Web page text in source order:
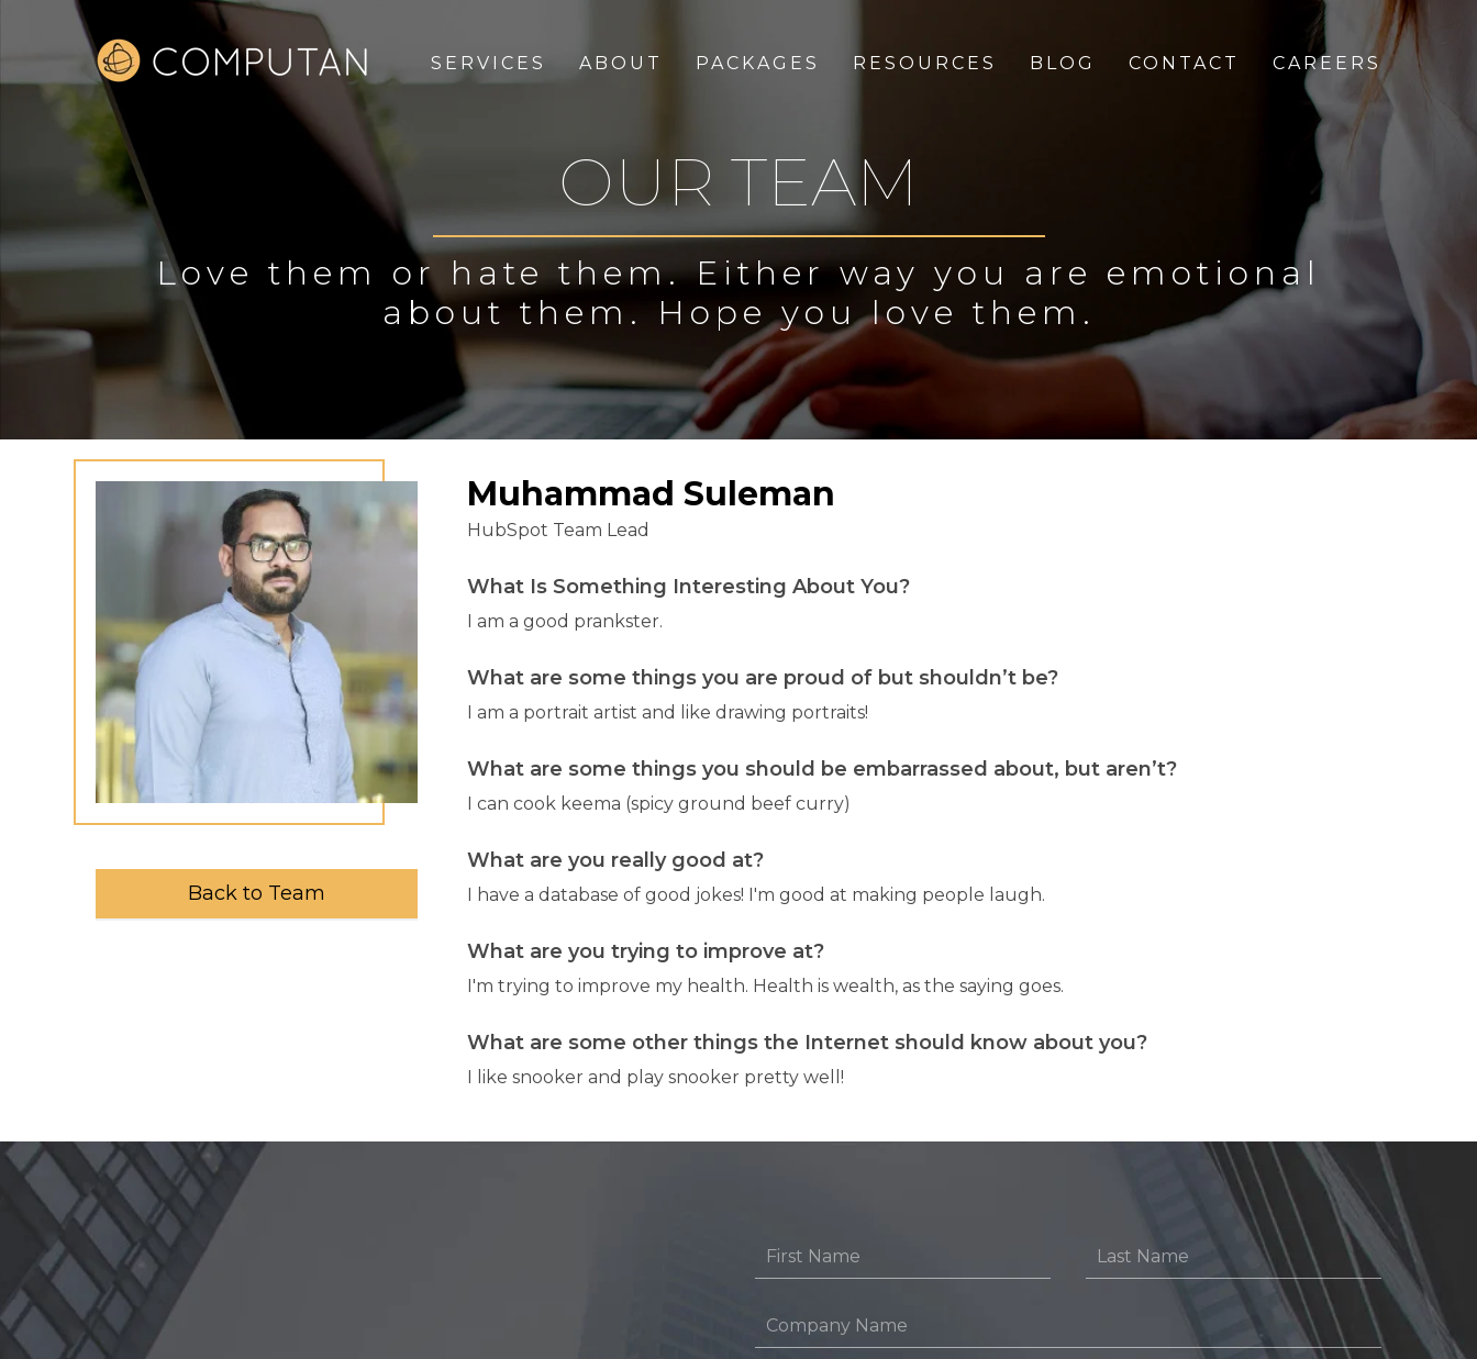
SERVICES ABOUT PACKAGES RESOURCES BLOG CONTACT CAREERS
OUR TEAM
Love them or hate them. Either way you are emotional
about them. Hope you love them.
Back to Team
Muhammad Suleman
HubSpot Team Lead
What Is Something Interesting About You?
I am a good prankster.
What are some things you are proud of but shouldn’t be?
I am a portrait artist and like drawing portraits!
What are some things you should be embarrassed about, but aren’t?
I can cook keema (spicy ground beef curry)
What are you really good at?
I have a database of good jokes! I'm good at making people laugh.
What are you trying to improve at?
I'm trying to improve my health. Health is wealth, as the saying goes.
What are some other things the Internet should know about you?
I like snooker and play snooker pretty well!